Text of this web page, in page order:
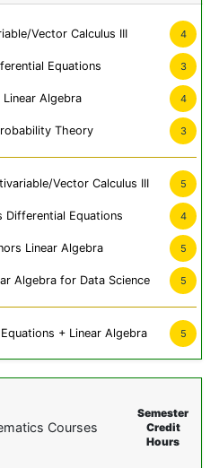
Vector Calculus III 4
Equations 3
Linear Algebra 4
Theory 3
Vector Calculus III 5
Differential Equations 4
Linear Algebra 5
Algebra for Data Science 5
+ Linear Algebra 5
Courses
Semester
Credit
Hours